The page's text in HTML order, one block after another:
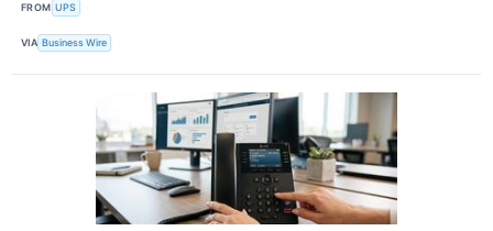
FROM UPS
VIA Business Wire